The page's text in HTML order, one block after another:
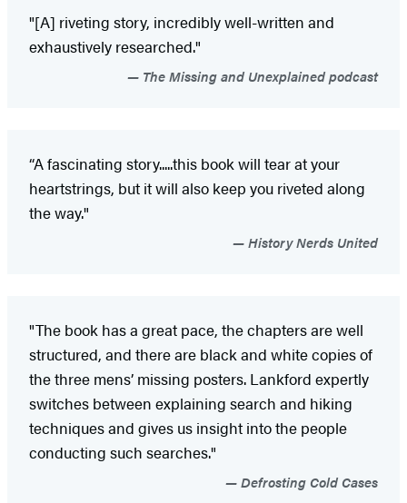
"[A] riveting story, incredibly well-written and
exhaustively researched."
The Missing and Unexplained podcast
“A fascinating story.....this book will tear at your
heartstrings, but it will also keep you riveted along
the way."
History Nerds United
"The book has a great pace, the chapters are well
structured, and there are black and white copies of
the three mens’ missing posters. Lankford expertly
switches between explaining search and hiking
techniques and gives us insight into the people
conducting such searches."
Defrosting Cold Cases